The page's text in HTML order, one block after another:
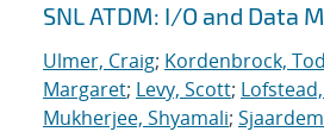
SNL ATDM: I/O and Data
Ulmer, Craig; Kordenbrock,
Margaret; Levy, Scott;
Mukherjee, Shyamali;